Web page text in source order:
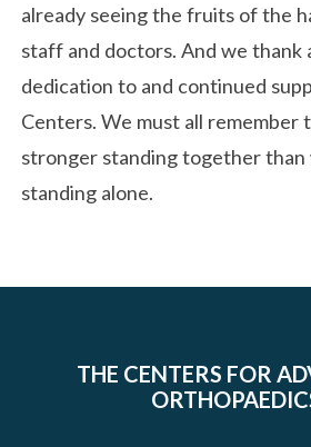
already seeing the fruits of the
staff and doctors. And we thank
dedication to and continued
Centers. We must all remember
stronger standing together than
standing alone.
THE CENTERS FOR